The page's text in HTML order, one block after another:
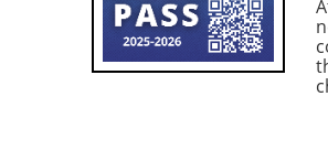
and reliability for your next
adventure on the water.This
yacht is also equipped with
Marine transmissions, an